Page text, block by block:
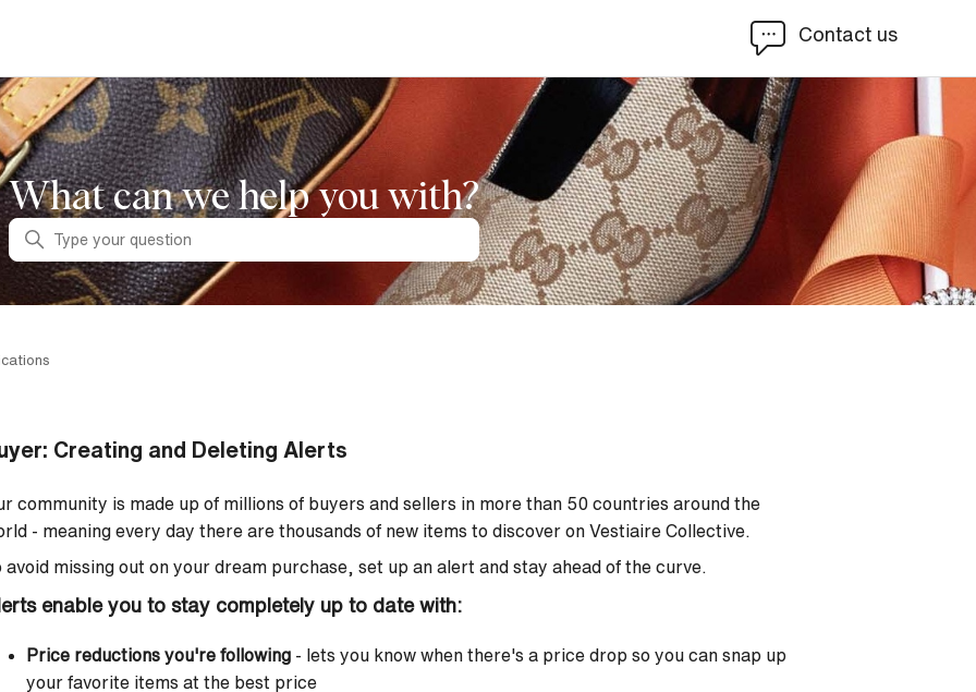
Contact us
What can we help you with?
Search
Creating and Deleting Alerts
community is made up of millions of buyers and sellers in more than 50 countries around the
- meaning every day there are thousands of new items to discover on Vestiaire Collective.
avoid missing out on your dream purchase, set up an alert and stay ahead of the curve.
enable you to stay completely up to date with:
Price reductions you're following - lets you know when there's a price drop so you can snap up
your favorite items at the best price